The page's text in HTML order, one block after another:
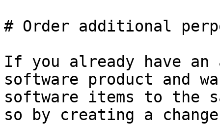
# Order additional
If you already have an
software product and
software items to the
so by creating a